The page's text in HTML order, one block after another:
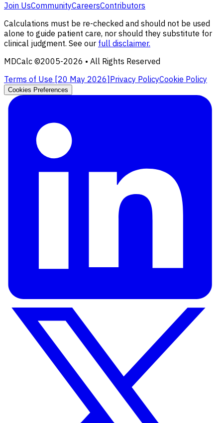
Join UsCommunityCareersContributors
Calculations must be re-checked and should not be used
alone to guide patient care, nor should they substitute for
clinical judgment. See our full disclaimer.
MDCalc ©2005-2026 • All Rights Reserved
Terms of Use [20 May 2026] Privacy PolicyCookie Policy
Cookies Preferences